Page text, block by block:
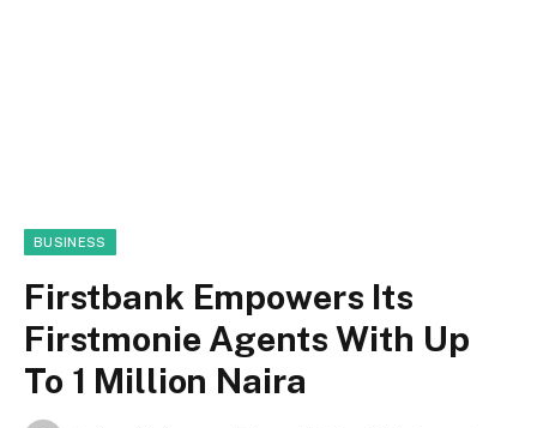
BUSINESS
Firstbank Empowers Its
Firstmonie Agents With Up
To 1 Million Naira